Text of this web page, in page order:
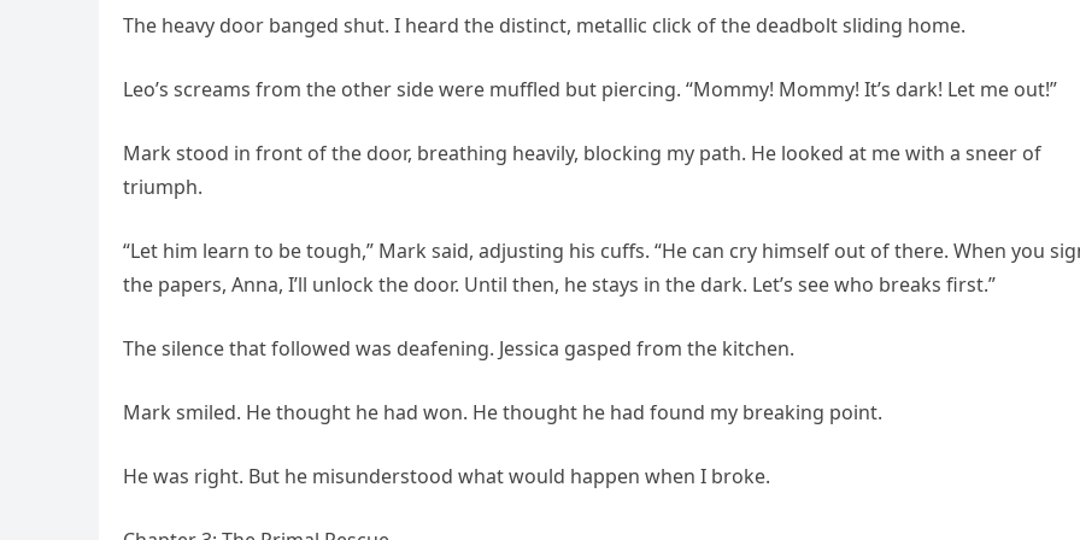
The heavy door banged shut. I heard the distinct, metallic click of the deadbolt sliding home.
Leo’s screams from the other side were muffled but piercing. “Mommy! Mommy! It’s dark! Let me out!”
Mark stood in front of the door, breathing heavily, blocking my path. He looked at me with a sneer of
triumph.
“Let him learn to be tough,” Mark said, adjusting his cuffs. “He can cry himself out of there. When you
the papers, Anna, I’ll unlock the door. Until then, he stays in the dark. Let’s see who breaks first.”
The silence that followed was deafening. Jessica gasped from the kitchen.
Mark smiled. He thought he had won. He thought he had found my breaking point.
He was right. But he misunderstood what would happen when I broke.